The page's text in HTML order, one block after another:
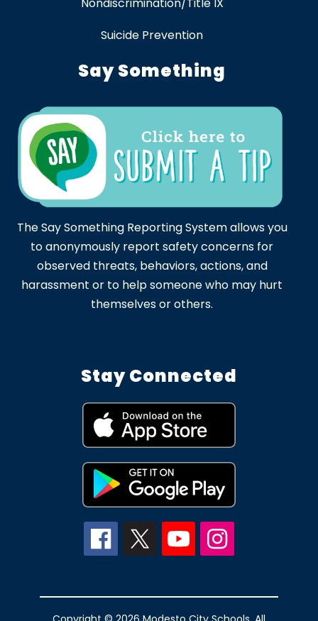
Nondiscrimination/Title IX
Suicide Prevention
Say Something
The Say Something Reporting System allows you
to anonymously report safety concerns for
observed threats, behaviors, actions, and
harassment or to help someone who may hurt
themselves or others.
Stay Connected